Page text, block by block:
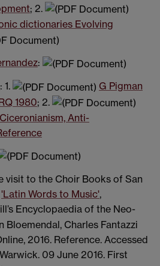
; 2.
dictionaries Evolving
:
: 1.
G Pigman
1980; 2.
Anti-
visit to the Choir Books of San
'Latin Words to Music',
Encyclopaedia of the Neo-
Bloemendal, Charles Fantazzi
2016. Reference. Accessed
09 June 2016. First